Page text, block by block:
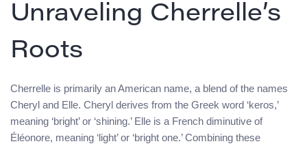
Unraveling Cherrelle’s
Roots
Cherrelle is primarily an American name, a blend of the names
Cheryl and Elle. Cheryl derives from the Greek word ‘keros,’
meaning ‘bright’ or ‘shining.’ Elle is a French diminutive of
Éléonore, meaning ‘light’ or ‘bright one.’ Combining these